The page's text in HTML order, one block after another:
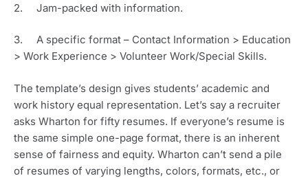
2.     Jam-packed with information.
3.     A specific format – Contact Information > Education
> Work Experience > Volunteer Work/Special Skills.
The template’s design gives students’ academic and
work history equal representation. Let’s say a recruiter
asks Wharton for fifty resumes. If everyone’s resume is
the same simple one-page format, there is an inherent
sense of fairness and equity. Wharton can’t send a pile
of resumes of varying lengths, colors, formats, etc., or